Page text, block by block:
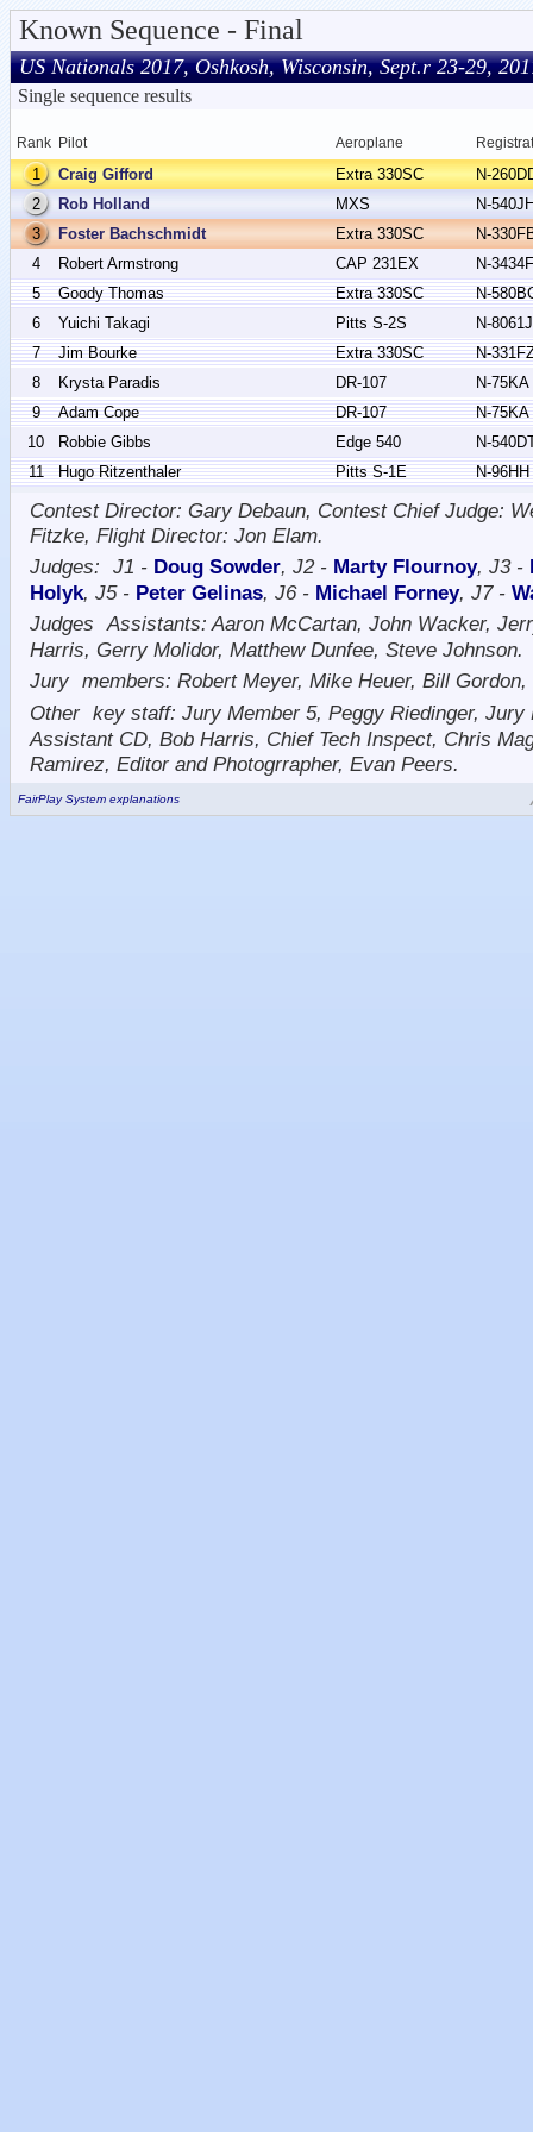
Known Sequence - Final
US Nationals 2017, Oshkosh, Wisconsin, Sept.r 23-29,
Single sequence results
Rank Pilot Aeroplane
1 Craig Gifford Extra 330SC
N-
2
Rob Holland MXS
N-
3
Foster Bachschmidt Extra 330SC
N-
4
Robert Armstrong CAP 231EX
N-3434F
5
Goody Thomas Extra 330SC
N-
6
Yuichi Takagi Pitts S-2S
N-8061J
7
Jim Bourke Extra 330SC
N-
8
Krysta Paradis DR-107
N-75KA
9
Adam Cope DR-107
N-75KA
10
Robbie Gibbs Edge 540
N-
11
Hugo Ritzenthaler Pitts S-1E N-96HH
Contest Director: Gary Debaun, Contest Chief Judge:
Fitzke, Flight Director: Jon Elam.
Judges: J1 - Doug Sowder, J2 - Marty Flournoy, J3 -
Holyk, J5 - Peter Gelinas, J6 - Michael Forney, J7 -
Judges Assistants: Aaron McCartan, John Wacker,
Harris, Gerry Molidor, Matthew Dunfee, Steve Johnson.
Jury members: Robert Meyer, Mike Heuer, Bill Gordon,
Other key staff: Jury Member 5, Peggy Riedinger, Jury
Assistant CD, Bob Harris, Chief Tech Inspect, Chris
Ramirez, Editor and Photogrrapher, Evan Peers.
FairPlay System explanations